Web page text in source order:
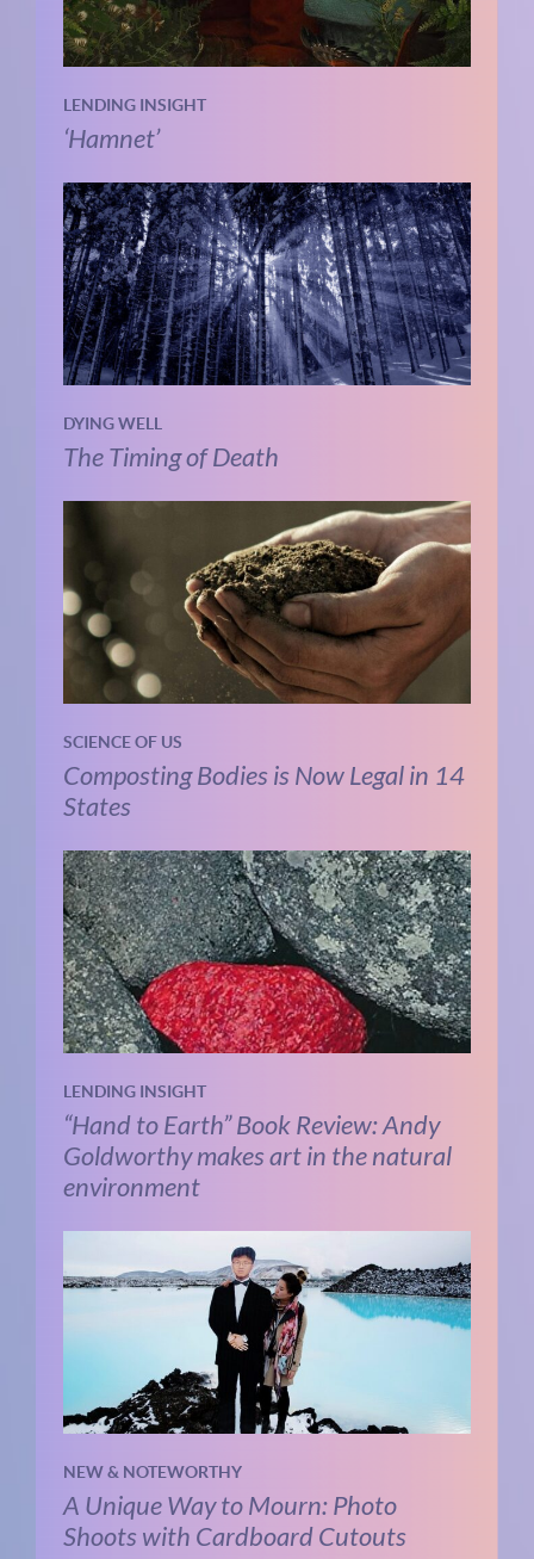
LENDING INSIGHT
‘Hamnet’
DYING WELL
The Timing of Death
SCIENCE OF US
Composting Bodies is Now Legal in 14
States
LENDING INSIGHT
“Hand to Earth” Book Review: Andy
Goldworthy makes art in the natural
environment
NEW & NOTEWORTHY
A Unique Way to Mourn: Photo
Shoots with Cardboard Cutouts